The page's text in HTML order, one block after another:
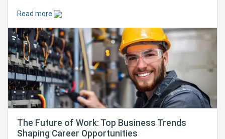
Read more
The Future of Work: Top Business Trends
Shaping Career Opportunities